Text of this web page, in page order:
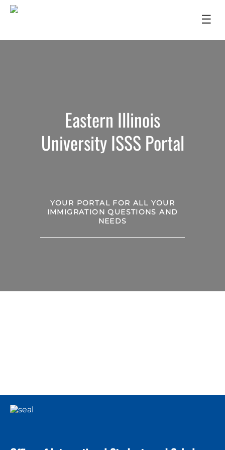
☰
Eastern Illinois
University ISSS Portal
YOUR PORTAL FOR ALL YOUR
IMMIGRATION QUESTIONS AND
NEEDS